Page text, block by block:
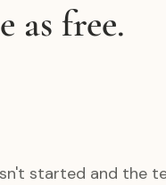
as free.
started and the